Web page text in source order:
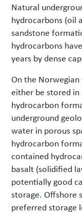
Natural
hydrocarbons (oil
sandstone
hydrocarbons
years by dense
On the
either be stored
hydrocarbon
underground
water in porous
hydrocarbon
contained
basalt (solidified
potentially good
storage. Offshore
preferred storage